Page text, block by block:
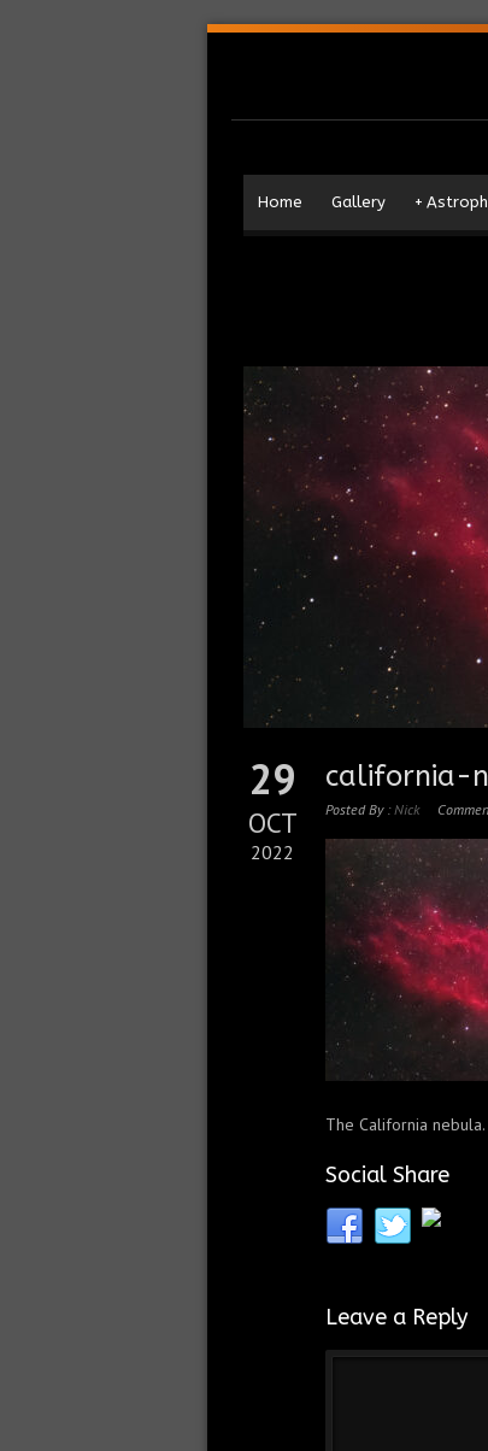
Home Gallery +
29
OCT
2022
california-
Posted By :Nick
The California
Social Share
Leave a Reply